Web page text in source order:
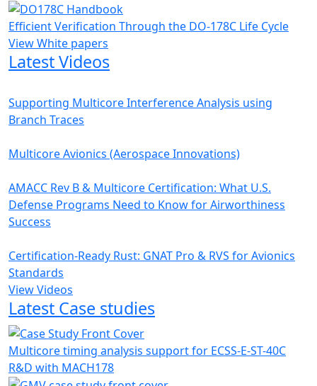
Efficient Verification Through the DO-178C Life Cycle
View White papers
Latest Videos
Supporting Multicore Interference Analysis using
Branch Traces
Multicore Avionics (Aerospace Innovations)
AMACC Rev B & Multicore Certification: What U.S.
Defense Programs Need to Know for Airworthiness
Success
Certification-Ready Rust: GNAT Pro & RVS for Avionics
Standards
View Videos
Latest Case studies
Multicore timing analysis support for ECSS-E-ST-40C
R&D with MACH178